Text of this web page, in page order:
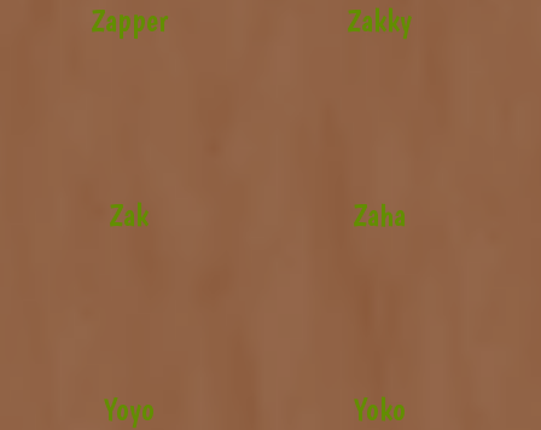
Zapper Zakky
Zak Zaha
Yoyo Yoko